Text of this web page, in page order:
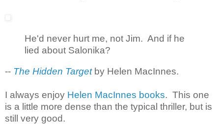
He'd never hurt me, not Jim. And if he
lied about Salonika?
-- The Hidden Targetby Helen MacInnes.
I always enjoy Helen MacInnes books. This one
is a little more dense than the typical thriller, but is
still very good.